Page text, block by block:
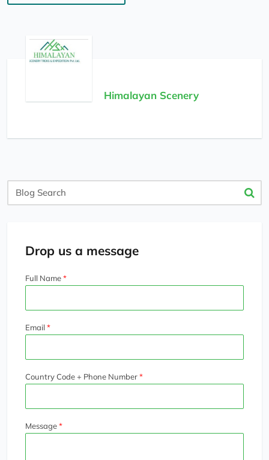
Himalayan Scenery
Blog
Search
Drop us a message
Full Name
Email
Country Code + Phone Number
Message